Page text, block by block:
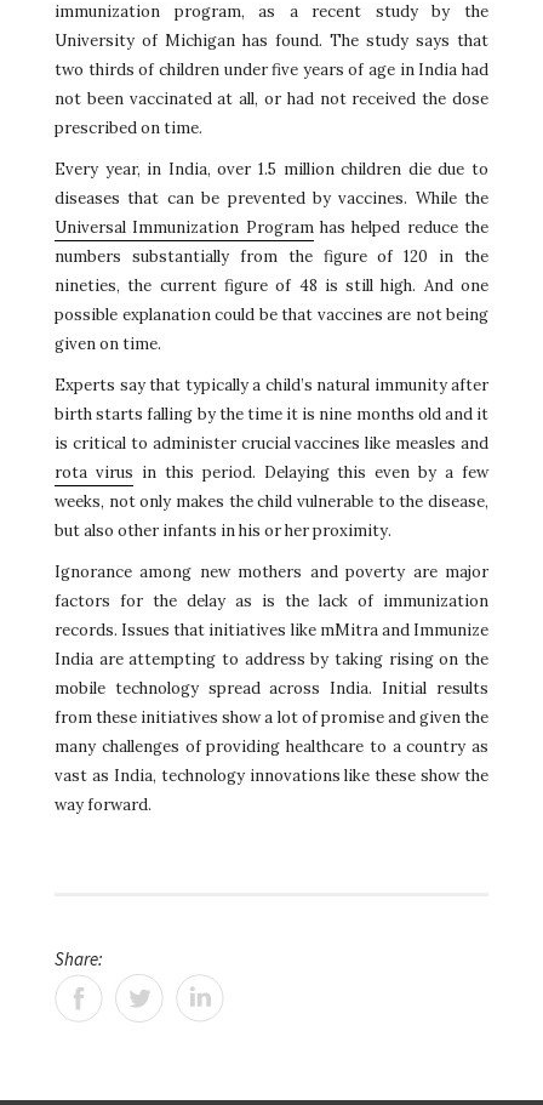
immunization program, as a recent study by the
University of Michigan has found. The study says that
two thirds of children under five years of age in India had
not been vaccinated at all, or had not received the dose
prescribed on time.
Every year, in India, over 1.5 million children die due to
diseases that can be prevented by vaccines. While the
Universal Immunization Programhas helped reduce the
numbers substantially from the figure of 120 in the
nineties, the current figure of 48 is still high. And one
possible explanation could be that vaccines are not being
given on time.
Experts say that typically a child’s natural immunity after
birth starts falling by the time it is nine months old and it
is critical to administer crucial vaccines like measles and
rota virus in this period. Delaying this even by a few
weeks, not only makes the child vulnerable to the disease,
but also other infants in his or her proximity.
Ignorance among new mothers and poverty are major
factors for the delay as is the lack of immunization
records. Issues that initiatives like mMitra and Immunize
India are attempting to address by taking rising on the
mobile technology spread across India. Initial results
from these initiatives show a lot of promise and given the
many challenges of providing healthcare to a country as
vast as India, technology innovations like these show the
way forward.
Share: